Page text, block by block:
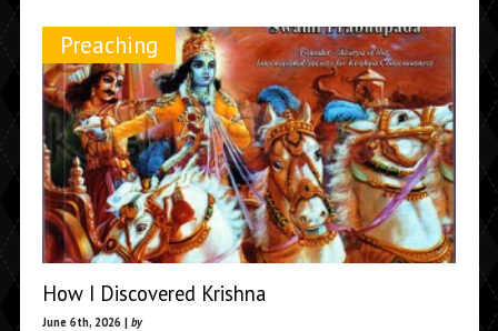
Preaching
How I Discovered Krishna
June 6th, 2026 | by